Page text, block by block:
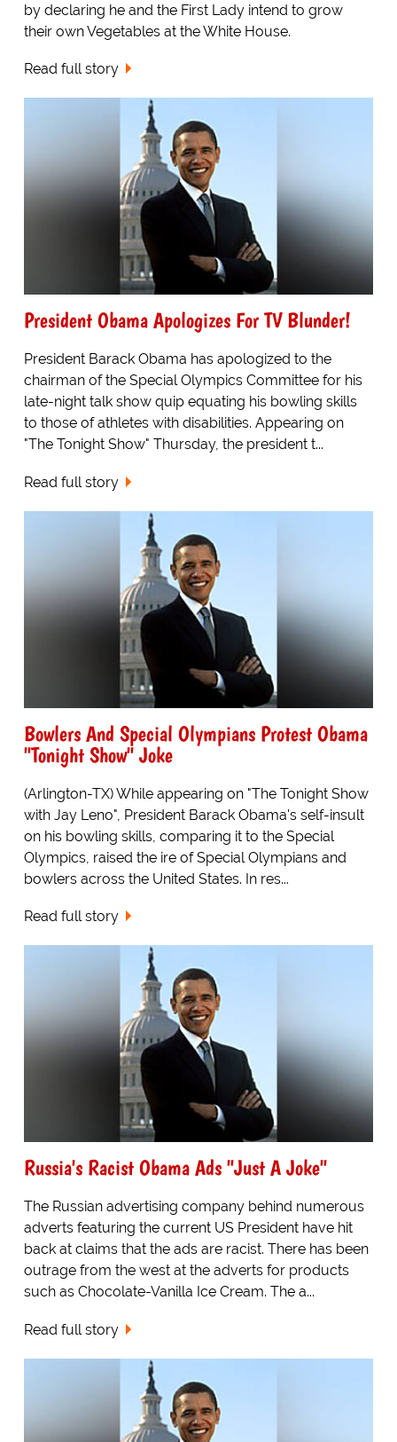
by declaring he and the First Lady intend to grow
their own Vegetables at the White House.
Read full story
President Obama Apologizes For TV Blunder!
President Barack Obama has apologized to the
chairman of the Special Olympics Committee for his
late-night talk show quip equating his bowling skills
to those of athletes with disabilities. Appearing on
"The Tonight Show" Thursday, the president t...
Read full story
Bowlers And Special Olympians Protest Obama
"Tonight Show" Joke
(Arlington-TX) While appearing on "The Tonight Show
with Jay Leno", President Barack Obama's self-insult
on his bowling skills, comparing it to the Special
Olympics, raised the ire of Special Olympians and
bowlers across the United States. In res...
Read full story
Russia's Racist Obama Ads "Just A Joke"
The Russian advertising company behind numerous
adverts featuring the current US President have hit
back at claims that the ads are racist. There has been
outrage from the west at the adverts for products
such as Chocolate-Vanilla Ice Cream. The a...
Read full story